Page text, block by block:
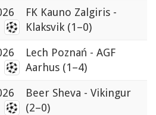
FK Kauno Zalgiris -
Klaksvik (1–0)
Lech Poznań - AGF
Aarhus (1–4)
Beer Sheva - Vikingur
(2–0)